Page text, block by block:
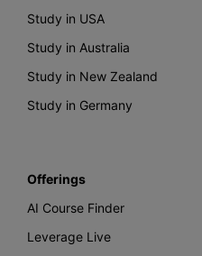
Study in USA
Study in Australia
Study in New Zealand
Study in Germany
Offerings
AI Course Finder
Leverage Live